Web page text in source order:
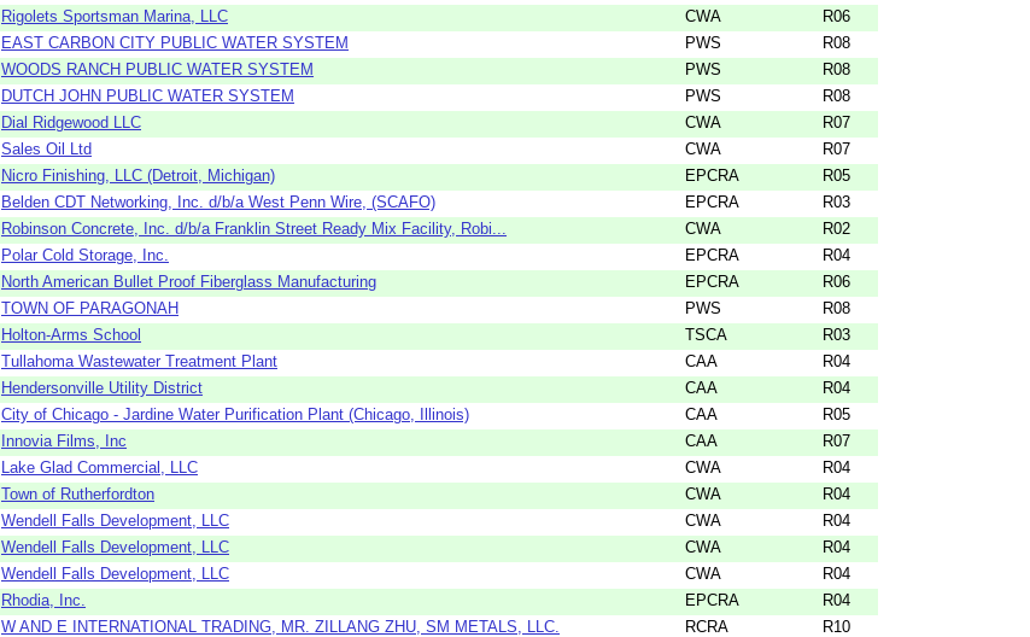
Rigolets Sportsman Marina, LLC CWA
R06
EAST CARBON CITY PUBLIC WATER SYSTEM PWS
R08
WOODS RANCH PUBLIC WATER SYSTEM PWS
R08
DUTCH JOHN PUBLIC WATER SYSTEM PWS
R08
Dial Ridgewood LLC CWA
R07
Sales Oil Ltd CWA
R07
Nicro Finishing, LLC (Detroit, Michigan) EPCRA
R05
Belden CDT Networking, Inc. d/b/a West Penn Wire, (SCAFO) EPCRA
R03
Robinson Concrete, Inc. d/b/a Franklin Street Ready Mix Facility, Robi... CWA
R02
Polar Cold Storage, Inc. EPCRA
R04
North American Bullet Proof Fiberglass Manufacturing EPCRA
R06
TOWN OF PARAGONAH PWS
R08
Holton-Arms School TSCA
R03
Tullahoma Wastewater Treatment Plant CAA
R04
Hendersonville Utility District CAA
R04
City of Chicago - Jardine Water Purification Plant (Chicago, Illinois) CAA
R05
Innovia Films, Inc CAA
R07
Lake Glad Commercial, LLC CWA
R04
Town of Rutherfordton CWA
R04
Wendell Falls Development, LLC CWA
R04
Wendell Falls Development, LLC CWA
R04
Wendell Falls Development, LLC CWA
R04
Rhodia, Inc. EPCRA
R04
W AND E INTERNATIONAL TRADING, MR. ZILLANG ZHU, SM METALS, LLC. RCRA
R10